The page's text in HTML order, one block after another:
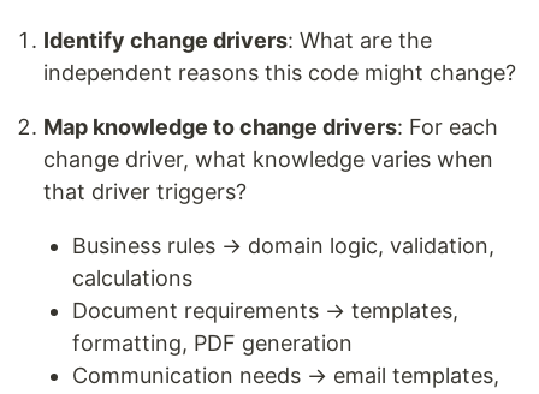
Identify change drivers: What are the
independent reasons this code might change?
Map knowledge to change drivers: For each
change driver, what knowledge varies when
that driver triggers?
Business rules → domain logic, validation,
calculations
Document requirements → templates,
formatting, PDF generation
Communication needs → email templates,